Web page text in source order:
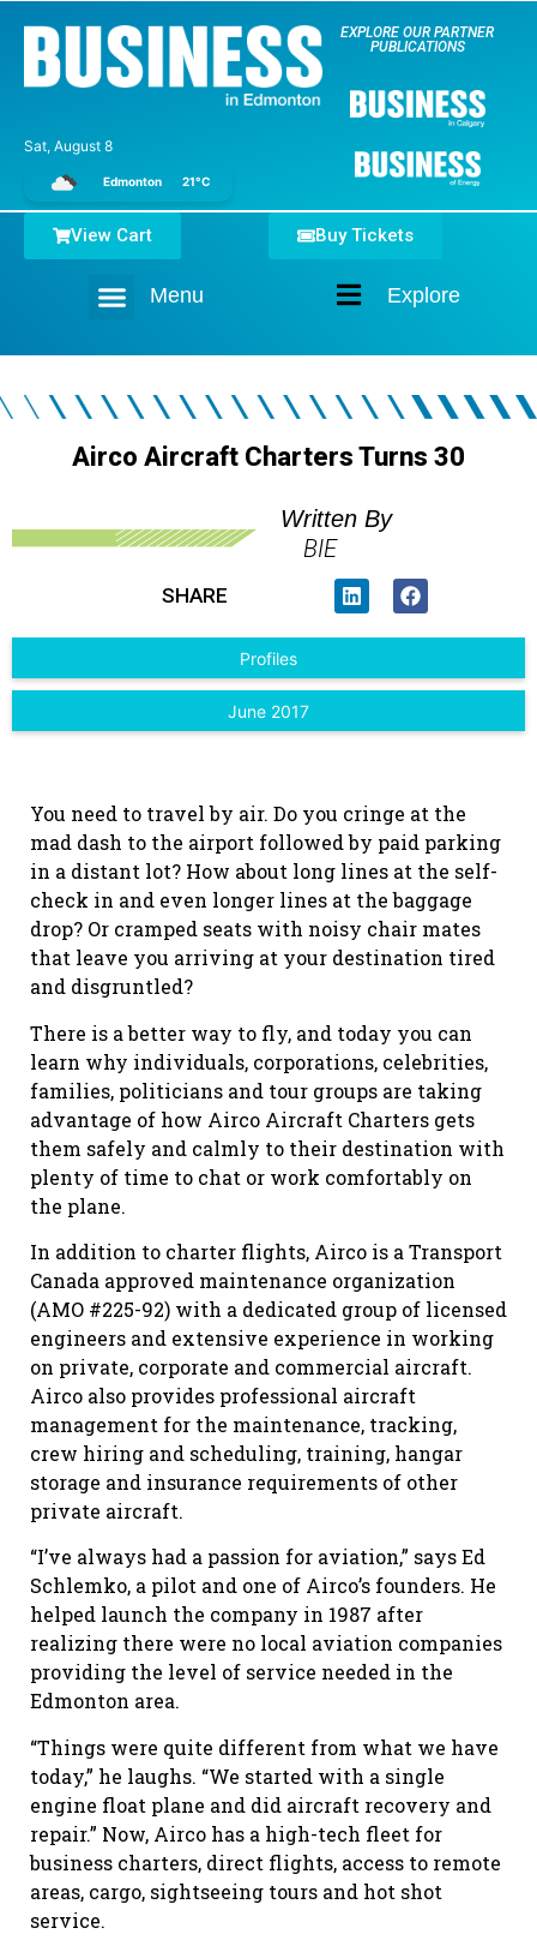
Sat, August 8
Edmonton 21°C
EXPLORE OUR PARTNER
PUBLICATIONS
Explore
Menu
Buy Tickets
View Cart
Airco Aircraft Charters Turns 30
Written By
BIE
SHARE
Profiles
June 2017
You need to travel by air. Do you cringe at the
mad dash to the airport followed by paid parking
in a distant lot? How about long lines at the self-
check in and even longer lines at the baggage
drop? Or cramped seats with noisy chair mates
that leave you arriving at your destination tired
and disgruntled?
There is a better way to fly, and today you can
learn why individuals, corporations, celebrities,
families, politicians and tour groups are taking
advantage of how Airco Aircraft Charters gets
them safely and calmly to their destination with
plenty of time to chat or work comfortably on
the plane.
In addition to charter flights, Airco is a Transport
Canada approved maintenance organization
(AMO #225-92) with a dedicated group of licensed
engineers and extensive experience in working
on private, corporate and commercial aircraft.
Airco also provides professional aircraft
management for the maintenance, tracking,
crew hiring and scheduling, training, hangar
storage and insurance requirements of other
private aircraft.
“I’ve always had a passion for aviation,” says Ed
Schlemko, a pilot and one of Airco’s founders. He
helped launch the company in 1987 after
realizing there were no local aviation companies
providing the level of service needed in the
Edmonton area.
“Things were quite different from what we have
today,” he laughs. “We started with a single
engine float plane and did aircraft recovery and
repair.” Now, Airco has a high-tech fleet for
business charters, direct flights, access to remote
areas, cargo, sightseeing tours and hot shot
service.